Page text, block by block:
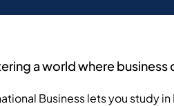
a world where
Business lets you study